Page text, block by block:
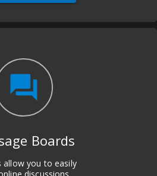
question_answer
Boards
allow you to easily
discussions